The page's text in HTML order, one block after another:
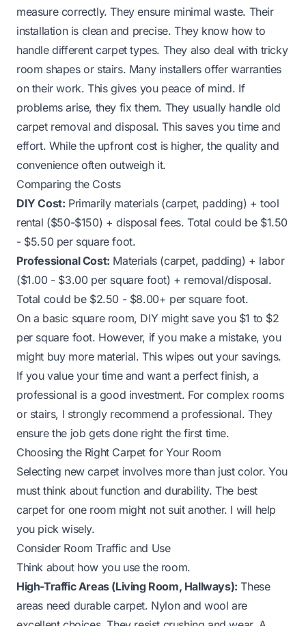
measure correctly. They ensure minimal waste. Their
installation is clean and precise. They know how to
handle different carpet types. They also deal with tricky
room shapes or stairs. Many installers offer warranties
on their work. This gives you peace of mind. If
problems arise, they fix them. They usually handle old
carpet removal and disposal. This saves you time and
effort. While the upfront cost is higher, the quality and
convenience often outweigh it.
Comparing the Costs
DIY Cost: Primarily materials (carpet, padding) + tool
rental ($50-$150) + disposal fees. Total could be $1.50
- $5.50 per square foot.
Professional Cost: Materials (carpet, padding) + labor
($1.00 - $3.00 per square foot) + removal/disposal.
Total could be $2.50 - $8.00+ per square foot.
On a basic square room, DIY might save you $1 to $2
per square foot. However, if you make a mistake, you
might buy more material. This wipes out your savings.
If you value your time and want a perfect finish, a
professional is a good investment. For complex rooms
or stairs, I strongly recommend a professional. They
ensure the job gets done right the first time.
Choosing the Right Carpet for Your Room
Selecting new carpet involves more than just color. You
must think about function and durability. The best
carpet for one room might not suit another. I will help
you pick wisely.
Consider Room Traffic and Use
Think about how you use the room.
High-Traffic Areas (Living Room, Hallways): These
areas need durable carpet. Nylon and wool are